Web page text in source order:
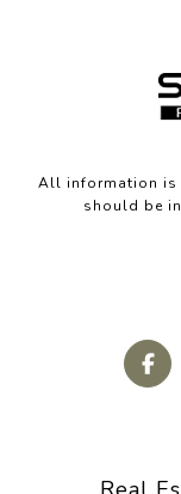
All information is
should be